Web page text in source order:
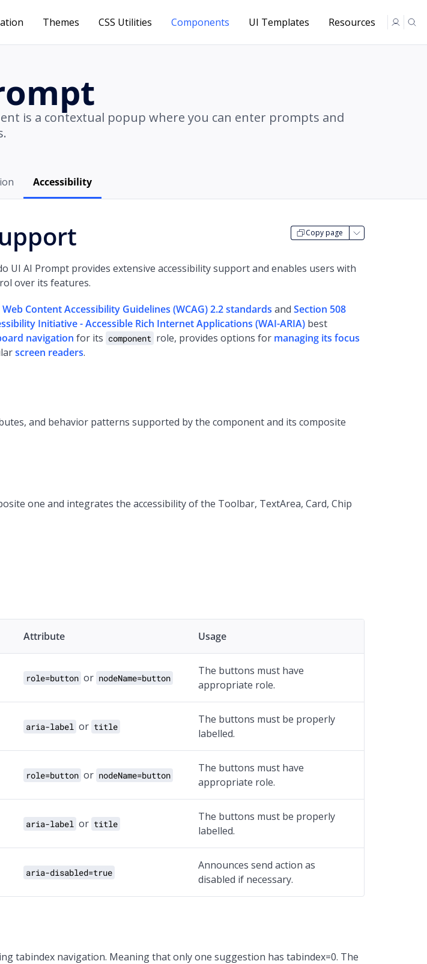
Themes CSS Utilities Components UI Templates Resources
is a contextual popup where you can enter prompts and
Accessibility
Copy page
UI AI Prompt provides extensive accessibility support and enables users with
over its features.
Web Content Accessibility Guidelines (WCAG) 2.2 standards and Section 508
Initiative - Accessible Rich Internet Applications (WAI-ARIA) best
navigation for its component role, provides options for managing its focus
screen readers.
and behavior patterns supported by the component and its composite
one and integrates the accessibility of the Toolbar, TextArea, Card, Chip
Attribute Usage
role=button or nodeName=button
The buttons must have
appropriate role.
aria-label or title
The buttons must be properly
labelled.
role=button or nodeName=button
The buttons must have
appropriate role.
aria-label or title
The buttons must be properly
labelled.
aria-disabled=true
Announces send action as
disabled if necessary.
tabindex navigation. Meaning that only one suggestion has tabindex=0. The